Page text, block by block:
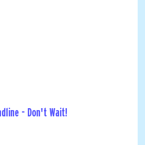
- Don't Wait!